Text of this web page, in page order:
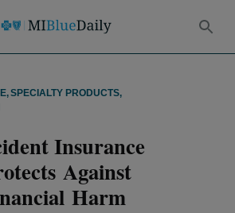
,SPECIALTY PRODUCTS,
Insurance
Against
Harm